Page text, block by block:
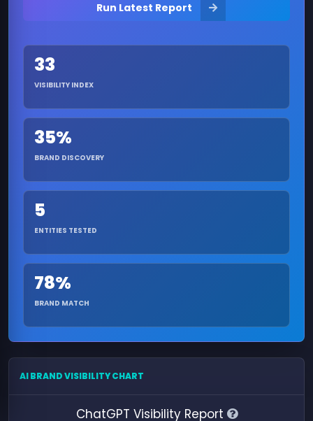
Run Latest Report
33
VISIBILITY INDEX
35%
BRAND DISCOVERY
5
ENTITIES TESTED
78%
BRAND MATCH
AI BRAND VISIBILITY CHART
ChatGPT Visibility Report